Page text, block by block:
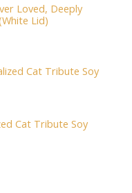
Loved, Deeply
Lid)
Cat Tribute Soy